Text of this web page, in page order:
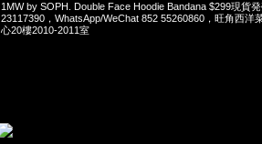
1MW by SOPH. Double Face Hoodie Bandana $299現貨
23117390，WhatsApp/WeChat 852 55260860，旺角西洋
心20樓2010-2011室